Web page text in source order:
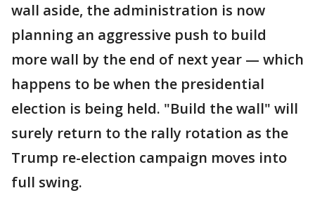
wall aside, the administration is now
planning an aggressive push to build
more wall by the end of next year — which
happens to be when the presidential
election is being held. "Build the wall" will
surely return to the rally rotation as the
Trump re-election campaign moves into
full swing.